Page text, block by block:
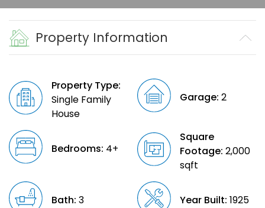
Property Information
Property Type:
Single Family
House
Garage: 2
Bedrooms: 4+
Square
Footage: 2,000
sqft
Bath: 3 Year Built: 1925